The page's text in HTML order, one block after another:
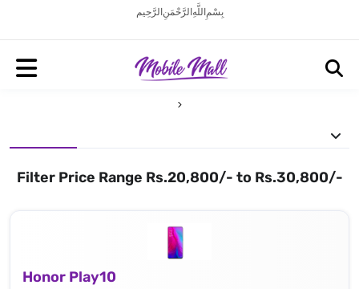
بِسْمِ اللَّهِ الرَّحْمَنِ الرَّحِيم
Filter Price Range Rs.20,800/- to Rs.30,800/-
Honor Play10